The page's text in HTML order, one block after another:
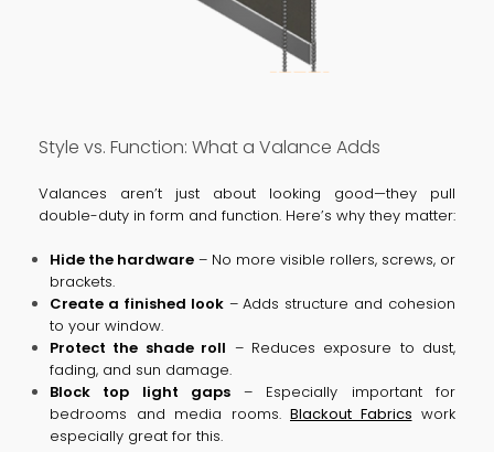
Style vs. Function: What a Valance Adds
Valances aren’t just about looking good—they pull
double-duty in form and function. Here’s why they matter:
Hide the hardware – No more visible rollers, screws, or
brackets.
Create a finished look– Adds structure and cohesion
to your window.
Protect the shade roll – Reduces exposure to dust,
fading, and sun damage.
Block top light gaps– Especially important for
bedrooms and media rooms. Blackout Fabrics work
especially great for this.